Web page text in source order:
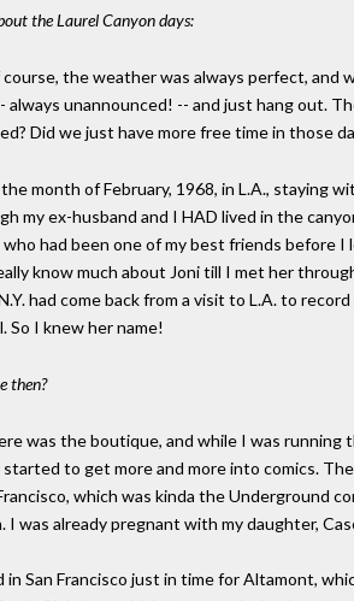
the Laurel Canyon days:
course, the weather was always perfect, and
always unannounced! -- and just hang out.
Did we just have more free time in those
month of February, 1968, in L.A., staying
my ex-husband and I HAD lived in the
who had been one of my best friends before
know much about Joni till I met her
had come back from a visit to L.A. to
So I knew her name!
then?
was the boutique, and while I was running
started to get more and more into comics.
which was kinda the Underground
I was already pregnant with my daughter,
in San Francisco just in time for Altamont,